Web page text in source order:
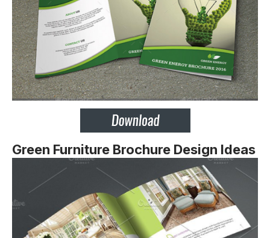
Green Furniture Brochure Design Ideas